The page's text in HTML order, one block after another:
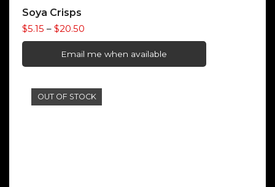
Soya Crisps
$5.15 – $20.50Price
range:
$5.15
through
Email me when available
OUT OF STOCK